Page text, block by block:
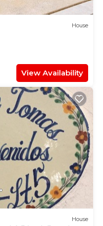
House
View Availability
House